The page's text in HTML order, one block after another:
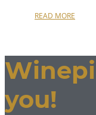
READ MORE
you!